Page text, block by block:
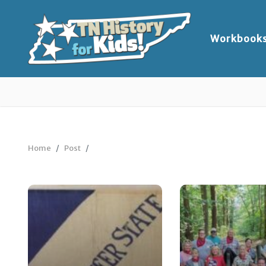
Home Post